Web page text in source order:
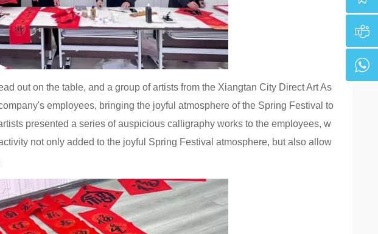
out on the table, and a group of artists from the Xiangtan City Direct Art As
employees, bringing the joyful atmosphere of the Spring Festival to
presented a series of auspicious calligraphy works to the employees, w
not only added to the joyful Spring Festival atmosphere, but also allow